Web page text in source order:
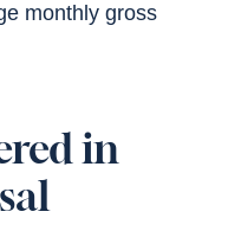
monthly gross
in